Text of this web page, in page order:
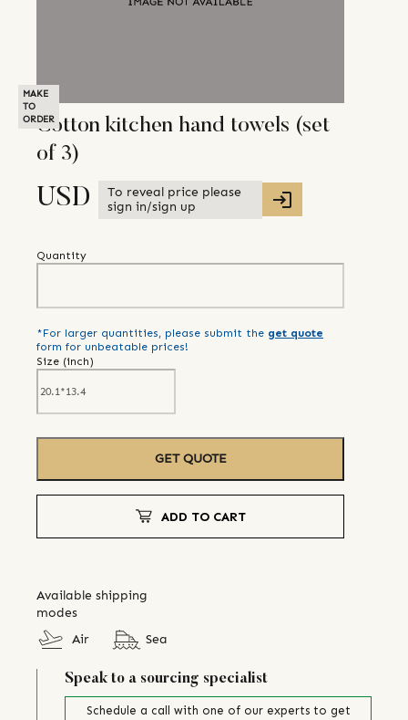
MAKE
TO
ORDERCotton kitchen hand towels (set
of 3)
USD
To reveal price please
sign in/sign up
Quantity
*For larger quantities, please submit the get quote
form for unbeatable prices!
Size (inch)
GET QUOTE
ADD TO CART
Available shipping
modes
Air
Sea
Speak to a sourcing specialist
Schedule a call with one of our experts to get